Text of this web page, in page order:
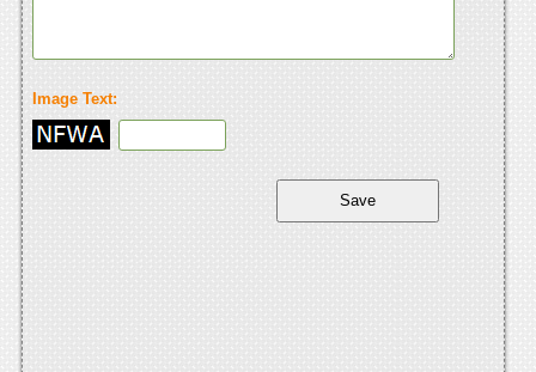
Image Text: